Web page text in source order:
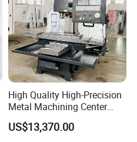
High Quality High-Precision
Metal Machining Center
Xh7136 Xh7126 CNC
Milling Machine
US$13,370.00